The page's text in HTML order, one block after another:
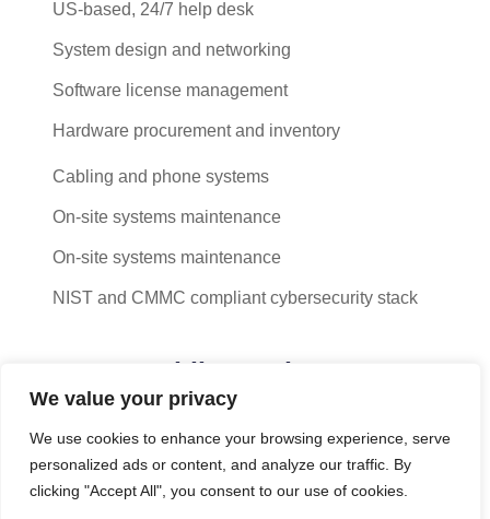
We value your privacy
We use cookies to enhance your browsing experience, serve
personalized ads or content, and analyze our traffic. By
clicking "Accept All", you consent to our use of cookies.
US-based, 24/7 help desk
System design and networking
Software license management
Hardware procurement and inventory
Cabling and phone systems
On-site systems maintenance
On-site systems maintenance
NIST and CMMC compliant cybersecurity stack
Cut costs while you improve your
productivity
With our managed service packages, we’ll handle all the
headaches for you. No more spending hours on the
phone, playing vendor roulette while your systems are